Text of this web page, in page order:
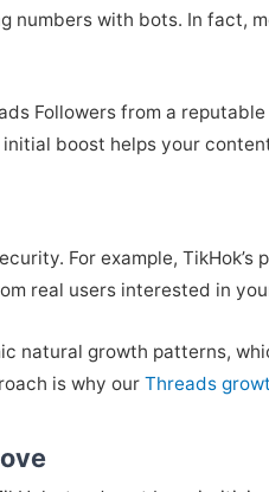
numbers with bots. In fact,
Followers from a
boost helps your
For example,
real users interested in
natural growth patterns,
is why our Threads